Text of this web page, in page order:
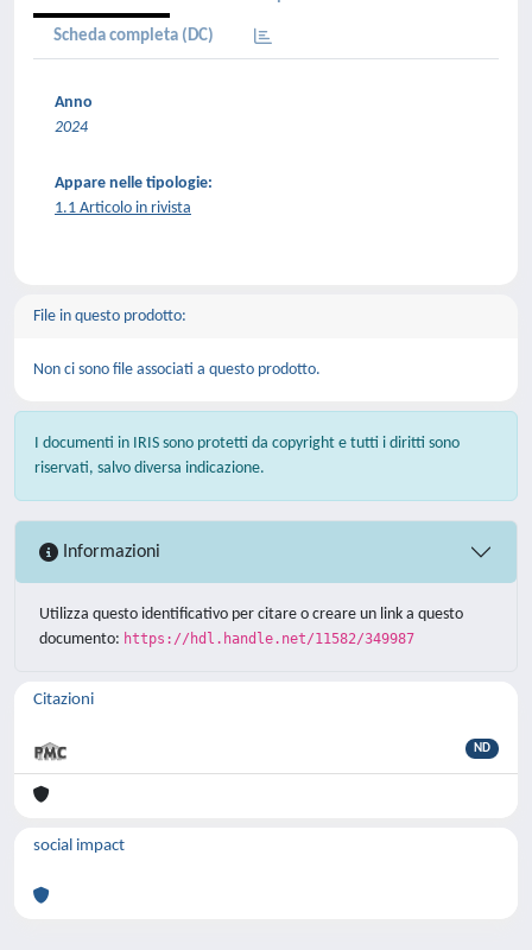
Scheda completa (DC)
Anno
2024
Appare nelle tipologie:
1.1 Articolo in rivista
File in questo prodotto:
Non ci sono file associati a questo prodotto.
I documenti in IRIS sono protetti da copyright e tutti i diritti sono
riservati, salvo diversa indicazione.
Informazioni
Utilizza questo identificativo per citare o creare un link a questo
documento: https://hdl.handle.net/11582/349987
Citazioni
ND
social impact